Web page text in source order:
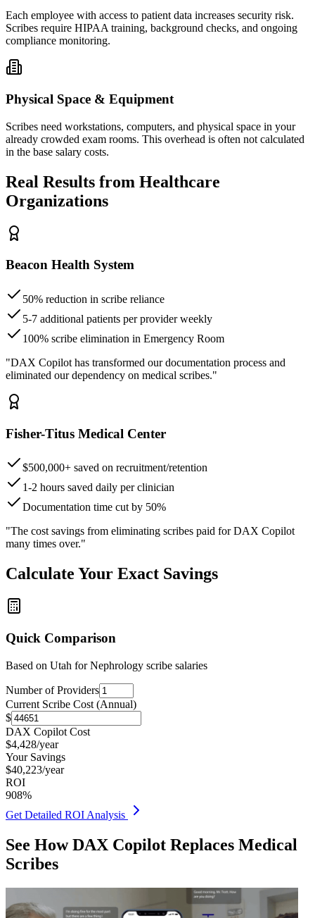
Each employee with access to patient data increases security risk.
Scribes require HIPAA training, background checks, and ongoing
compliance monitoring.
Physical Space & Equipment
Scribes need workstations, computers, and physical space in your
already crowded exam rooms. This overhead is often not calculated
in the base salary costs.
Real Results from Healthcare
Organizations
Beacon Health System
50% reduction in scribe reliance
5-7 additional patients per provider weekly
100% scribe elimination in Emergency Room
"DAX Copilot has transformed our documentation process and
eliminated our dependency on medical scribes."
Fisher-Titus Medical Center
$500,000+ saved on recruitment/retention
1-2 hours saved daily per clinician
Documentation time cut by 50%
"The cost savings from eliminating scribes paid for DAX Copilot
many times over."
Calculate Your Exact Savings
Quick Comparison
Based on Utah for Nephrology scribe salaries
Number of Providers
Current Scribe Cost (Annual)
$
DAX Copilot Cost
$4,428/year
Your Savings
$40,223/year
ROI
908%
Get Detailed ROI Analysis
See How DAX Copilot Replaces Medical
Scribes